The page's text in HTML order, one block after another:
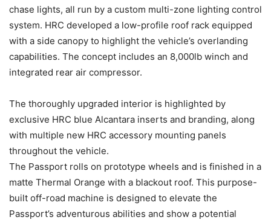
chase lights, all run by a custom multi-zone lighting control
system. HRC developed a low-profile roof rack equipped
with a side canopy to highlight the vehicle’s overlanding
capabilities. The concept includes an 8,000lb winch and
integrated rear air compressor.
The thoroughly upgraded interior is highlighted by
exclusive HRC blue Alcantara inserts and branding, along
with multiple new HRC accessory mounting panels
throughout the vehicle.
The Passport rolls on prototype wheels and is finished in a
matte Thermal Orange with a blackout roof. This purpose-
built off-road machine is designed to elevate the
Passport’s adventurous abilities and show a potential